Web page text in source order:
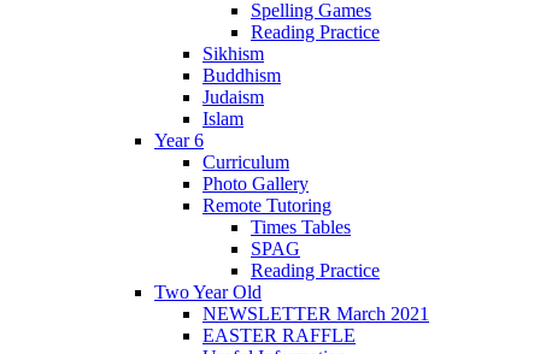
Spelling Games
Reading Practice
Sikhism
Buddhism
Judaism
Islam
Year 6
Curriculum
Photo Gallery
Remote Tutoring
Times Tables
SPAG
Reading Practice
Two Year Old
NEWSLETTER March 2021
EASTER RAFFLE